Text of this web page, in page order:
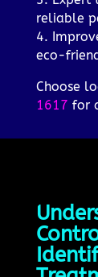
reliable
4.
eco-
Choose
1617 for